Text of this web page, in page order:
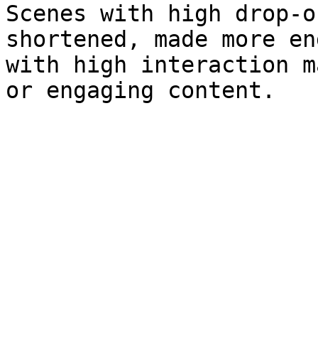
Scenes with high
shortened, made more
with high interaction